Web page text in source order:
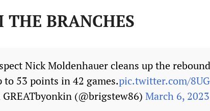
THE BRANCHES
Nick Moldenhauer cleans up the
to 53 points in 42 games.pic.twitter.com/
(@brigstew86) March 6, 2023